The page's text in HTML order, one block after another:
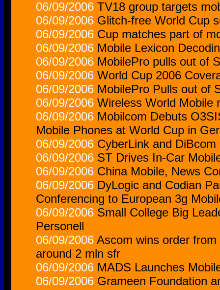
06/09/2006 TV18 group targets
06/09/2006 Glitch-free World Cup
06/09/2006 Cup matches part of
06/09/2006 Mobile Lexicon
06/09/2006 MobilePro pulls out of
06/09/2006 World Cup 2006
06/09/2006 MobilePro Pulls out of
06/09/2006 Wireless World Mobile
06/09/2006 Mobilcom Debuts
Mobile Phones at World Cup in
06/09/2006 CyberLink and
06/09/2006 ST Drives In-Car
06/09/2006 China Mobile, News
06/09/2006 DyLogic and Codian
Conferencing to European 3g
06/09/2006 Small College Big
Personell
06/09/2006 Ascom wins order
around 2 mln sfr
06/09/2006 MADS Launches
06/09/2006 Grameen Foundation